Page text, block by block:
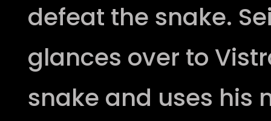
defeat the snake.
glances over to
snake and uses his